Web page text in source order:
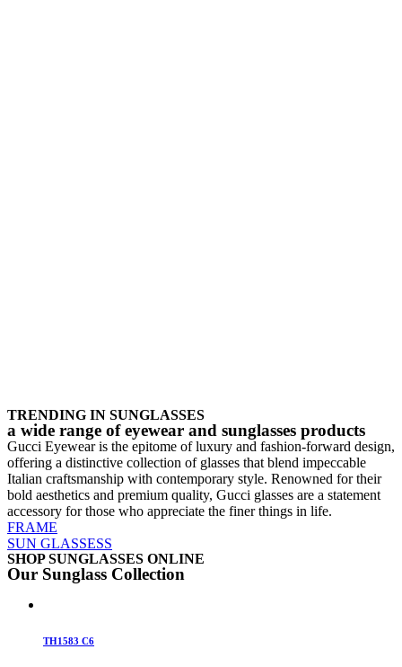
TRENDING IN SUNGLASSES
a wide range of eyewear and sunglasses products
Gucci Eyewear is the epitome of luxury and fashion-forward design,
offering a distinctive collection of glasses that blend impeccable
Italian craftsmanship with contemporary style. Renowned for their
bold aesthetics and premium quality, Gucci glasses are a statement
accessory for those who appreciate the finer things in life.
FRAME
SUN GLASSESS
SHOP SUNGLASSES ONLINE
Our Sunglass Collection
TH1583 C6